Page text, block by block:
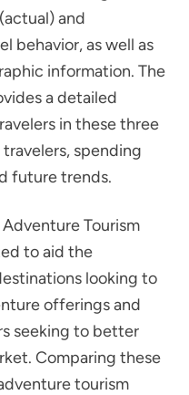
and
behavior, as well as
information. The
a detailed
in these three
spending
future trends.
Tourism
to aid the
looking to
offerings and
seeking to better
Comparing these
tourism